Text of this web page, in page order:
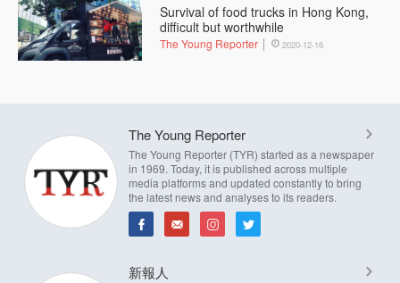
Survival of food trucks in Hong Kong,
difficult but worthwhile
The Young Reporter 2020-12-16
The Young Reporter
The Young Reporter (TYR) started as a newspaper
in 1969. Today, it is published across multiple
media platforms and updated constantly to bring
the latest news and analyses to its readers.
新報人